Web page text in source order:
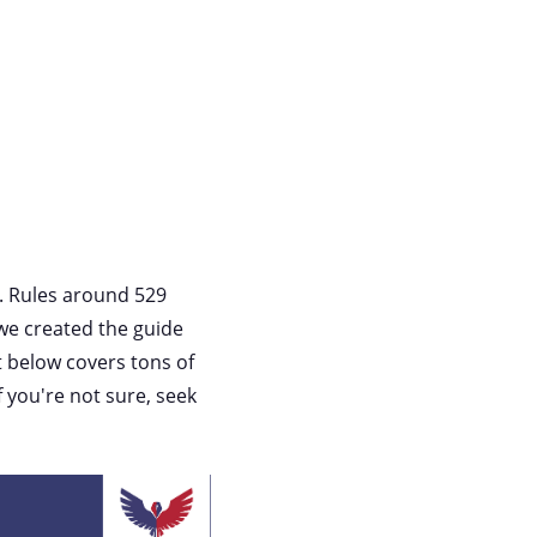
around 529
created the guide
covers tons of
you're not sure, seek